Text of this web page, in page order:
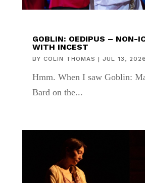
GOBLIN: OEDIPUS – NON-
WITH INCEST
BY COLIN THOMAS | JUL 13, 2026
Hmm. When I saw Goblin:
Bard on the...